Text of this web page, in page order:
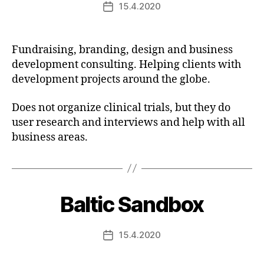
Post15.4.2020
Fundraising, branding, design and business
development consulting. Helping clients with
development projects around the globe.
Does not organize clinical trials, but they do
user research and interviews and help with all
business areas.
Baltic Sandbox
Post15.4.2020